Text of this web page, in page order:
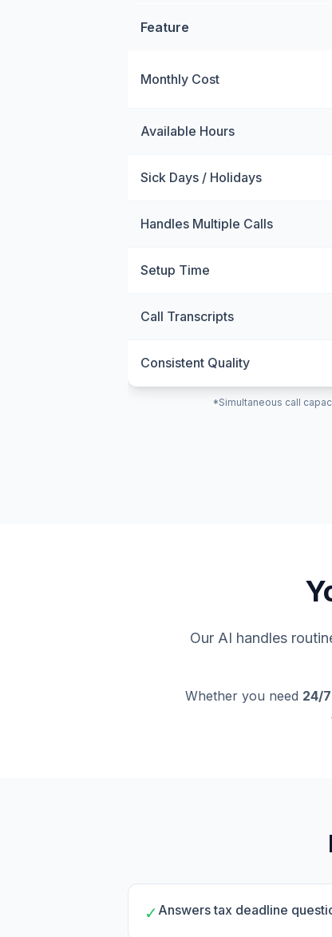
Feature
Monthly Cost
Available Hours
Sick Days / Holidays
Handles Multiple Calls
Setup Time
Call Transcripts
Consistent Quality
*Simultaneous call
Our AI handles
Whether you need 24/
✓ Answers tax deadline